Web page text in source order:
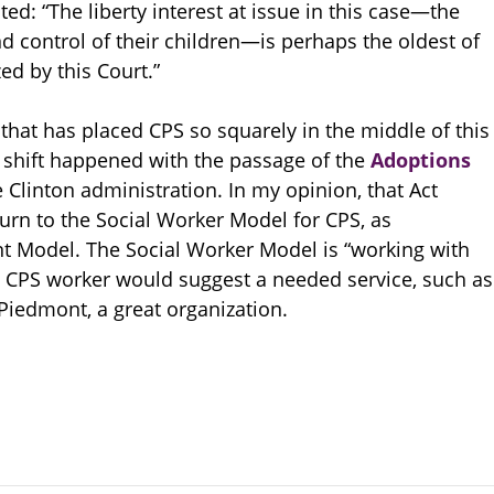
“The liberty interest at issue in this case—the
control of their children—is perhaps the oldest of
by this Court.”
has placed CPS so squarely in the middle of this
happened with the passage of the Adoptions
administration. In my opinion, that Act
to the Social Worker Model for CPS, as
The Social Worker Model is “working with
worker would suggest a needed service, such as
a great organization.